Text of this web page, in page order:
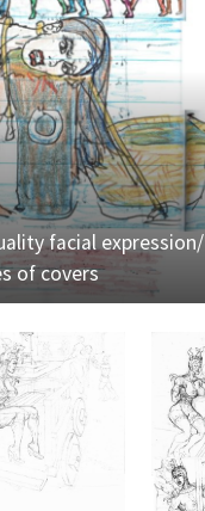
facial expression/
of covers